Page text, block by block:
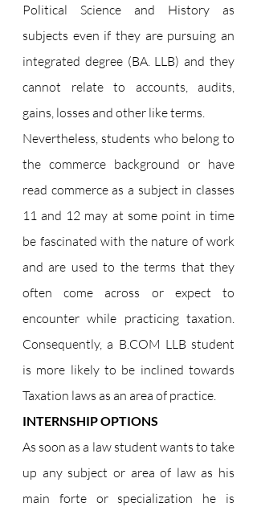
Political Science and History as
subjects even if they are pursuing an
integrated degree (BA. LLB) and they
cannot relate to accounts, audits,
gains, losses and other like terms.
Nevertheless, students who belong to
the commerce background or have
read commerce as a subject in classes
11 and 12 may at some point in time
be fascinated with the nature of work
and are used to the terms that they
often come across or expect to
encounter while practicing taxation.
Consequently, a B.COM LLB student
is more likely to be inclined towards
Taxation laws as an area of practice.
INTERNSHIP OPTIONS
As soon as a law student wants to take
up any subject or area of law as his
main forte or specialization he is